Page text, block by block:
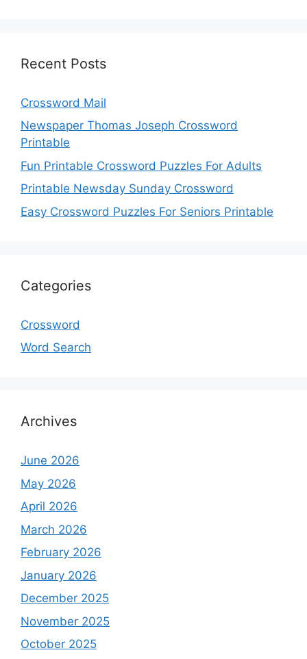
Recent Posts
Crossword Mail
Newspaper Thomas Joseph Crossword
Printable
Fun Printable Crossword Puzzles For Adults
Printable Newsday Sunday Crossword
Easy Crossword Puzzles For Seniors Printable
Categories
Crossword
Word Search
Archives
June 2026
May 2026
April 2026
March 2026
February 2026
January 2026
December 2025
November 2025
October 2025